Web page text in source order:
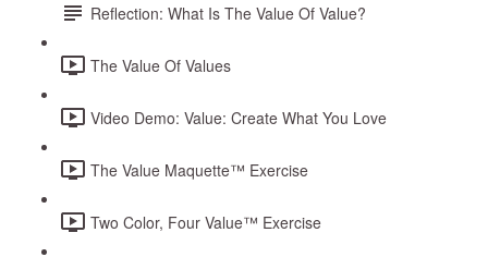
Reflection: What Is The Value Of Value?
The Value Of Values
Video Demo: Value: Create What You Love
The Value Maquette™ Exercise
Two Color, Four Value™ Exercise